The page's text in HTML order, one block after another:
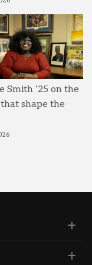
Smith ’25 on the
shape the